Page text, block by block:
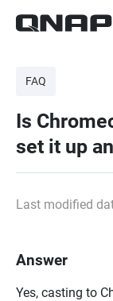
FAQ
Is
set it up
Last modified
Answer
Yes, casting to